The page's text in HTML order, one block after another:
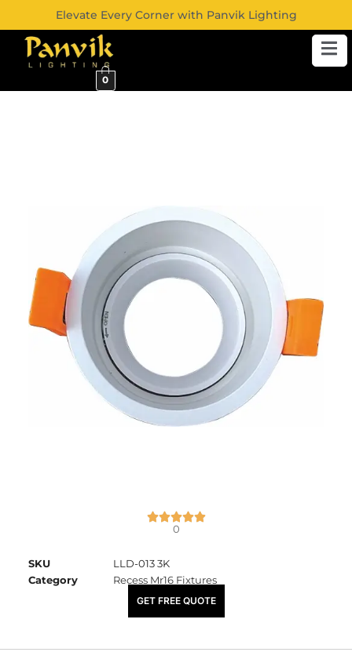
Elevate Every Corner with Panvik Lighting
0
0
SKU
LLD-013 3K
Category
Recess Mr16 Fixtures
₹675.00
GET FREE QUOTE